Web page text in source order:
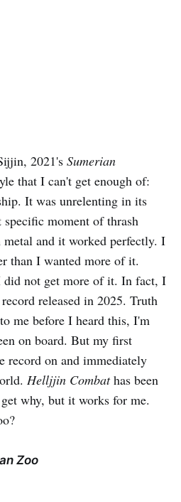
2021's Sumerian
that I can't get enough of:
It was unrelenting in its
moment of thrash
and it worked perfectly. I
than I wanted more of it.
did not get more of it. In fact, I
released in 2025. Truth
me before I heard this, I'm
on board. But my first
record on and immediately
Helljjin Combathas been
why, but it works for me.
Zoo